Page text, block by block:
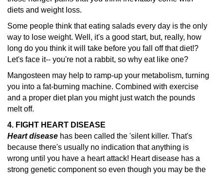
diets and weight loss.
Some people think that eating salads every day is the only
way to lose weight. Well, it's a good start, but, really, how
long do you think it will take before you fall off that diet!?
Let's face it-- you're not a rabbit, so why eat like one?
Mangosteen may help to ramp-up your metabolism, turning
you into a fat-burning machine. Combined with exercise
and a proper diet plan you might just watch the pounds
melt off.
4. FIGHT HEART DISEASE
Heart disease has been called the 'silent killer. That's
because there's usually no indication that anything is
wrong until you have a heart attack! Heart disease has a
strong genetic component so even though you may be the